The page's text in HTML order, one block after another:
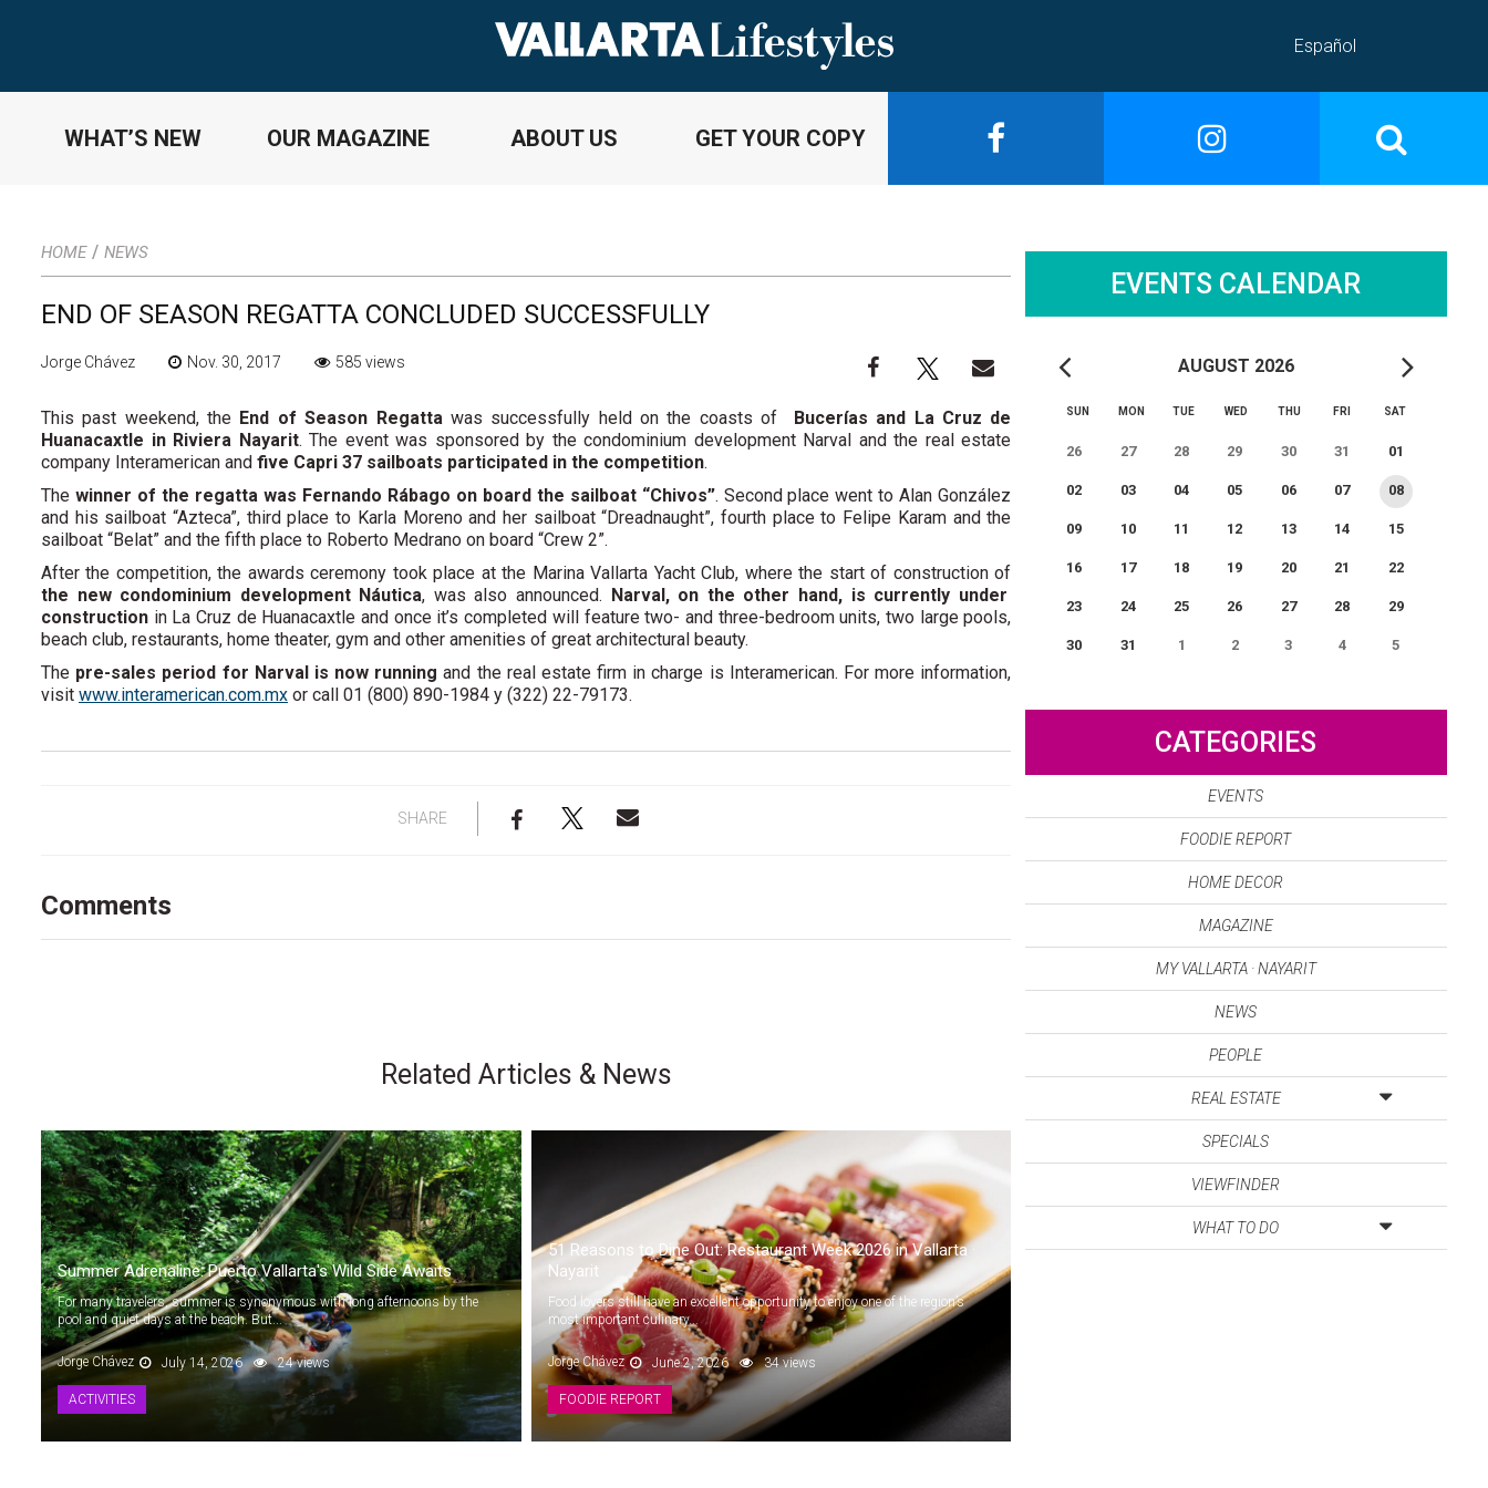
Español
WHAT’S NEW OUR MAGAZINE ABOUT US GET YOUR COPY
HOME / NEWS
END OF SEASON REGATTA CONCLUDED SUCCESSFULLY
Jorge Chávez Nov. 30, 2017 585 views
This past weekend, the End of Season Regattawas successfully held on the coasts of Bucerías and La Cruz de
Huanacaxtle in Riviera Nayarit. The event was sponsored by the condominium development Narval and the real estate
company Interamerican and five Capri 37 sailboats participated in the competition.
The winner of the regatta was Fernando Rábago on board the sailboat “Chivos”. Second place went to Alan González
and his sailboat “Azteca”, third place to Karla Moreno and her sailboat “Dreadnaught”, fourth place to Felipe Karam and the
sailboat “Belat” and the fifth place to Roberto Medrano on board “Crew 2”.
After the competition, the awards ceremony took place at the Marina Vallarta Yacht Club, where the start of construction of
the new condominium development Náutica, was also announced. Narval, on the other hand, is currently under
construction in La Cruz de Huanacaxtle and once it’s completed will feature two- and three-bedroom units, two large pools,
beach club, restaurants, home theater, gym and other amenities of great architectural beauty.
The pre-sales period for Narval is now running and the real estate firm in charge is Interamerican. For more information,
visit www.interamerican.com.mx or call 01 (800) 890-1984 y (322) 22-79173.
SHARE
Comments
Related Articles & News
Summer Adrenaline: Puerto Vallarta's Wild Side Awaits
For many travelers, summer is synonymous with long afternoons by the
pool and quiet days at the beach. But...
Jorge Chávez July 14, 2026 24 views
ACTIVITIES
51 Reasons to Dine Out: Restaurant Week 2026 in Vallarta ·
Nayarit
Food lovers still have an excellent opportunity to enjoy one of the region’s
most important culinary...
Jorge Chávez June 2, 2026 34 views
FOODIE REPORT
EVENTS CALENDAR
AUGUST 2026
SUN MON TUE WED THU FRI SAT
26 27 28 29 30 31 01
02 03 04 05 06 07 08
09 10 11 12 13 14 15
16 17 18 19 20 21 22
23 24 25 26 27 28 29
30 31 1 2 3 4 5
CATEGORIES
EVENTS
FOODIE REPORT
HOME DECOR
MAGAZINE
MY VALLARTA · NAYARIT
NEWS
PEOPLE
REAL ESTATE
SPECIALS
VIEWFINDER
WHAT TO DO